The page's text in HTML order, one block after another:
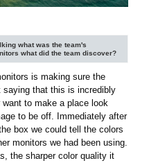
what was the team's
what did the team discover?
is making sure the
that this is incredibly
to make a place look
to be off. Immediately after
box we could tell the colors
monitors we had been using.
the sharper color quality it